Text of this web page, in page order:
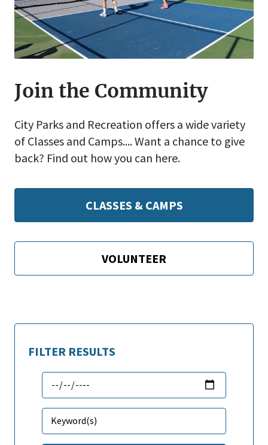
Join the Community
City Parks and Recreation offers a wide variety
of Classes and Camps.... Want a chance to give
back? Find out how you can here.
CLASSES & CAMPS
VOLUNTEER
FILTER RESULTS